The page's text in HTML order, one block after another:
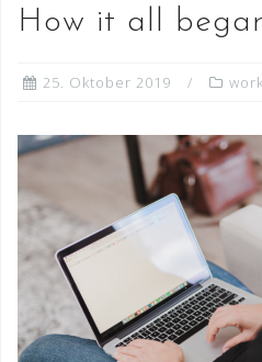
How it all
25. Oktober 2019 work